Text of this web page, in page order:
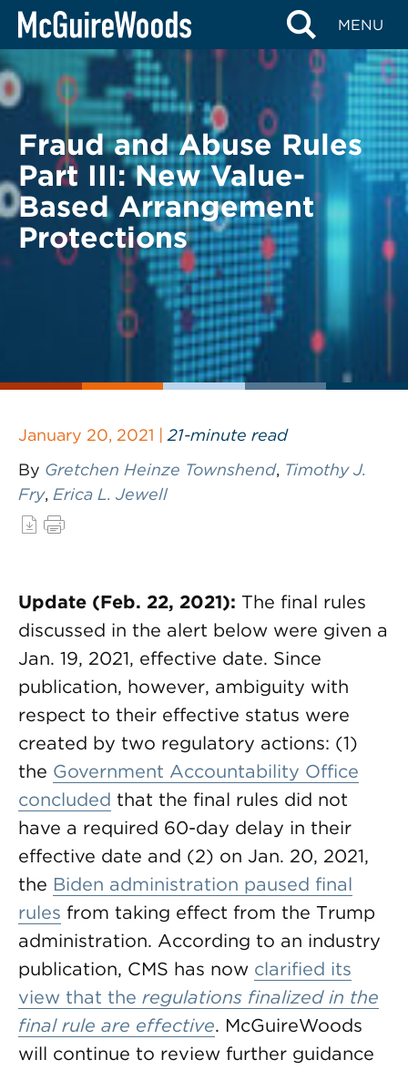
Skip
content
MENU
BACK TO LEGAL ALERTS
Fraud and Abuse Rules
Part III: New Value-
Based Arrangement
Protections
January 20, 2021 | 21-minute read
By Gretchen Heinze Townshend, Timothy J.
Fry, Erica L. Jewell
Update (Feb. 22, 2021): The final rules
discussed in the alert below were given a
Jan. 19, 2021, effective date. Since
publication, however, ambiguity with
respect to their effective status were
created by two regulatory actions: (1)
the Government Accountability Office
concluded that the final rules did not
have a required 60-day delay in their
effective date and (2) on Jan. 20, 2021,
the Biden administration paused final
rules from taking effect from the Trump
administration. According to an industry
publication, CMS has now clarified its
view that the regulations finalized in the
final rule are effective. McGuireWoods
will continue to review further guidance